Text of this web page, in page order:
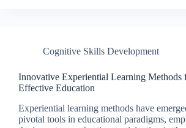
Cognitive Skills Development
Innovative Experiential Learning Methods
Effective Education
Experiential learning methods have
pivotal tools in educational paradigms,